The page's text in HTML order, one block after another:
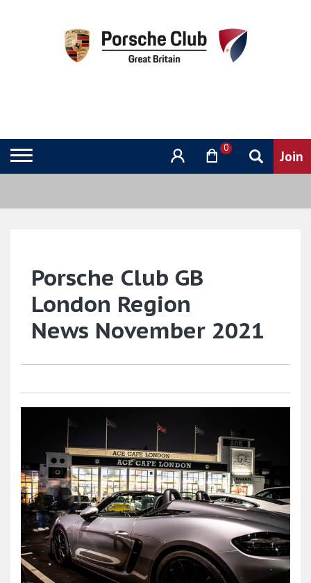
0
Porsche Club GB
London Region
News November 2021